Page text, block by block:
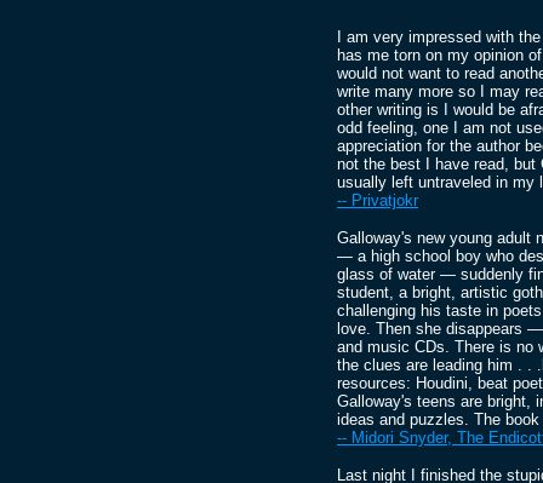
I am very impressed with
has me torn on my opinion
would not want to read
write many more so I may
other writing is I would be
odd feeling, one I am not
appreciation for the author
not the best I have read, but
usually left untraveled in my
-- Privatjokr
Galloway's new young adult
— a high school boy who
glass of water — suddenly
student, a bright, artistic
challenging his taste in
love. Then she disappears
and music CDs. There is no
the clues are leading him . .
resources: Houdini, beat
Galloway's teens are bright,
ideas and puzzles. The
-- Midori Snyder, The
Last night I finished the